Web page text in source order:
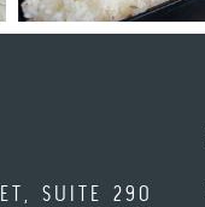
SUITE 290